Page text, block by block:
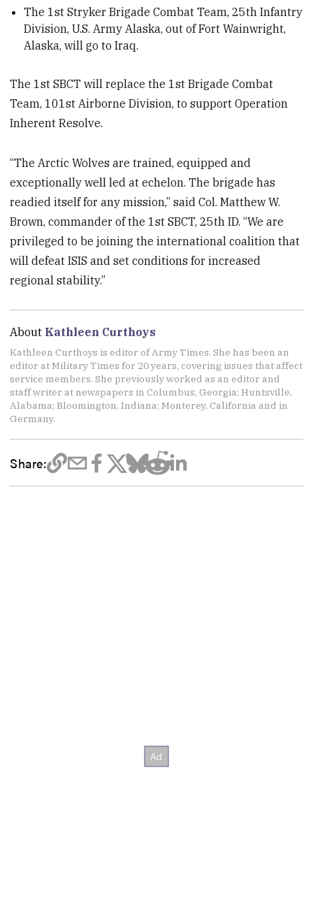
The 1st Stryker Brigade Combat Team, 25th Infantry
Division, U.S. Army Alaska, out of Fort Wainwright,
Alaska, will go to Iraq.
The 1st SBCT will replace the 1st Brigade Combat
Team, 101st Airborne Division, to support Operation
Inherent Resolve.
“The Arctic Wolves are trained, equipped and
exceptionally well led at echelon. The brigade has
readied itself for any mission,” said Col. Matthew W.
Brown, commander of the 1st SBCT, 25th ID. “We are
privileged to be joining the international coalition that
will defeat ISIS and set conditions for increased
regional stability.”
About Kathleen Curthoys
Kathleen Curthoys is editor of Army Times. She has been an
editor at Military Times for 20 years, covering issues that affect
service members. She previously worked as an editor and
staff writer at newspapers in Columbus, Georgia; Huntsville,
Alabama; Bloomington, Indiana; Monterey, California and in
Germany.
Share: